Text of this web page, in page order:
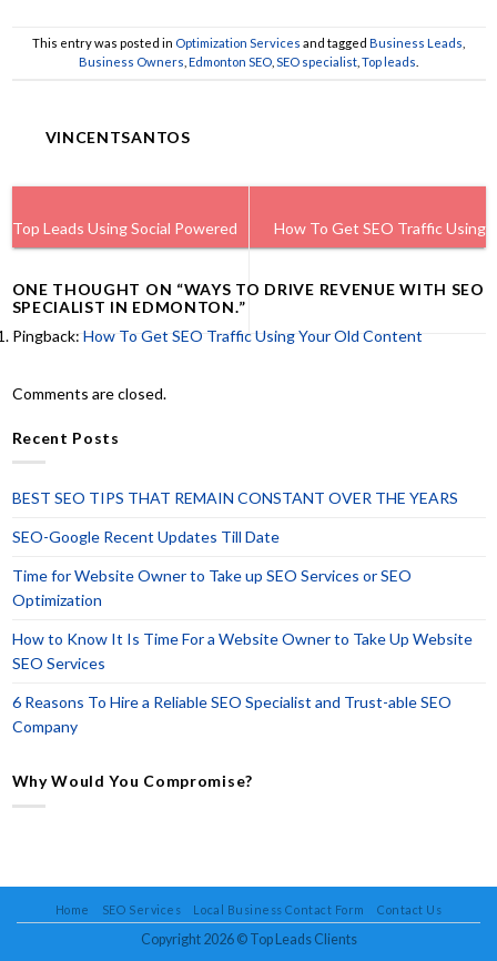
This entry was posted in Optimization Services and tagged Business Leads
Business Owners Edmonton SEO SEO specialist Top leads
VINCENTSANTOS
Top Leads Using Social Powered
Wi-Fi For Businesses.
How To Get SEO Traffic Using
Your Old Content
ONE THOUGHT ON “WAYS TO DRIVE REVENUE WITH SEO
SPECIALIST IN EDMONTON.”
Pingback: How To Get SEO Traffic Using Your Old Content
Comments are closed.
Recent Posts
BEST SEO TIPS THAT REMAIN CONSTANT OVER THE YEARS
SEO-Google Recent Updates Till Date
Time for Website Owner to Take up SEO Services or SEO
Optimization
How to Know It Is Time For a Website Owner to Take Up Website
SEO Services
6 Reasons To Hire a Reliable SEO Specialist and Trust-able SEO
Company
Why Would You Compromise?
Home SEO Services Local Business Contact Form Contact Us
Copyright 2026 © Top Leads Clients